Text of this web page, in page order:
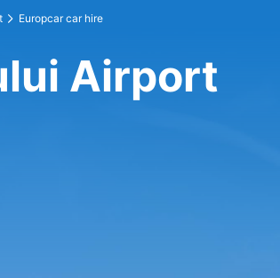
Europcar car hire
Airport